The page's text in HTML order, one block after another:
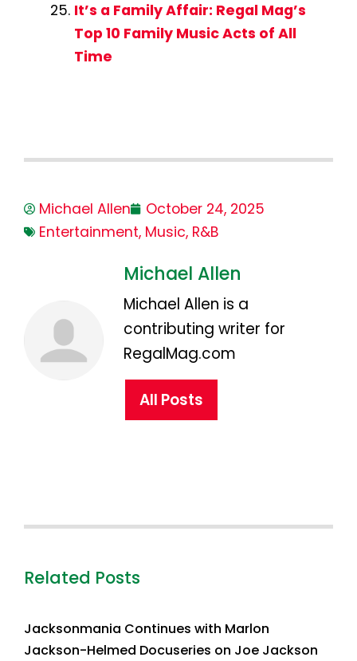
It’s a Family Affair: Regal Mag’s
Top 10 Family Music Acts of All
Time
Michael Allen
October 24, 2025
Entertainment, Music, R&B
Michael Allen
Michael Allen is a
contributing writer for
RegalMag.com
All Posts
Related Posts
Jacksonmania Continues with Marlon
Jackson-Helmed Docuseries on Joe Jackson